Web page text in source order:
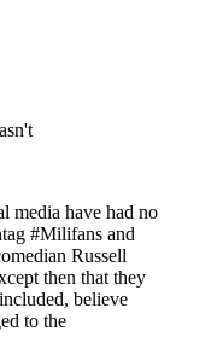
media have had no
#Milifans and
Russell
then that they
believe
to the